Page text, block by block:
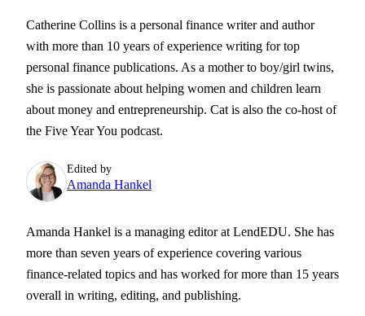
Catherine Collins is a personal finance writer and author
with more than 10 years of experience writing for top
personal finance publications. As a mother to boy/girl twins,
she is passionate about helping women and children learn
about money and entrepreneurship. Cat is also the co-host of
the Five Year You podcast.
Edited by
Amanda Hankel
Amanda Hankel is a managing editor at LendEDU. She has
more than seven years of experience covering various
finance-related topics and has worked for more than 15 years
overall in writing, editing, and publishing.